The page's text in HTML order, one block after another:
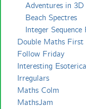
Adventures in
Beach Spectres
Integer Sequence
Double Maths First
Follow Friday
Interesting
Irregulars
Maths Colm
MathsJam